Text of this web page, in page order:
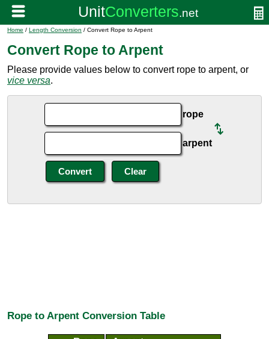
Home / Length Conversion / Convert Rope to Arpent
Convert Rope to Arpent
Please provide values below to convert rope to arpent, or
vice versa.
rope
arpent
Rope to Arpent Conversion Table